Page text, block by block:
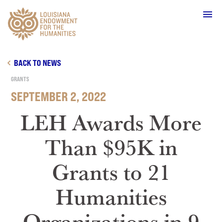
Main Navigation
WHO WE ARE
OUR WORK
GRANTS
SUPPORT & JOIN
BACK TO NEWS
GRANTS
SEPTEMBER 2, 2022
LEH Awards More
Than $95K in
Grants to 21
Humanities